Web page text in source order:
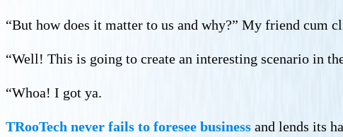
“But how does it matter to us and why?” My friend cum
“Well! This is going to create an interesting scenario in
“Whoa! I got ya.
TRooTech never fails to foresee business and lends its